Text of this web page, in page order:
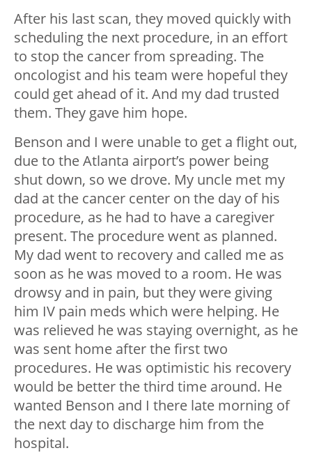
After his last scan, they moved quickly with
scheduling the next procedure, in an effort
to stop the cancer from spreading. The
oncologist and his team were hopeful they
could get ahead of it. And my dad trusted
them. They gave him hope.
Benson and I were unable to get a flight out,
due to the Atlanta airport’s power being
shut down, so we drove. My uncle met my
dad at the cancer center on the day of his
procedure, as he had to have a caregiver
present. The procedure went as planned.
My dad went to recovery and called me as
soon as he was moved to a room. He was
drowsy and in pain, but they were giving
him IV pain meds which were helping. He
was relieved he was staying overnight, as he
was sent home after the first two
procedures. He was optimistic his recovery
would be better the third time around. He
wanted Benson and I there late morning of
the next day to discharge him from the
hospital.